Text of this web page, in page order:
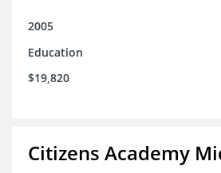
2005
Education
$19,820
Citizens Academy